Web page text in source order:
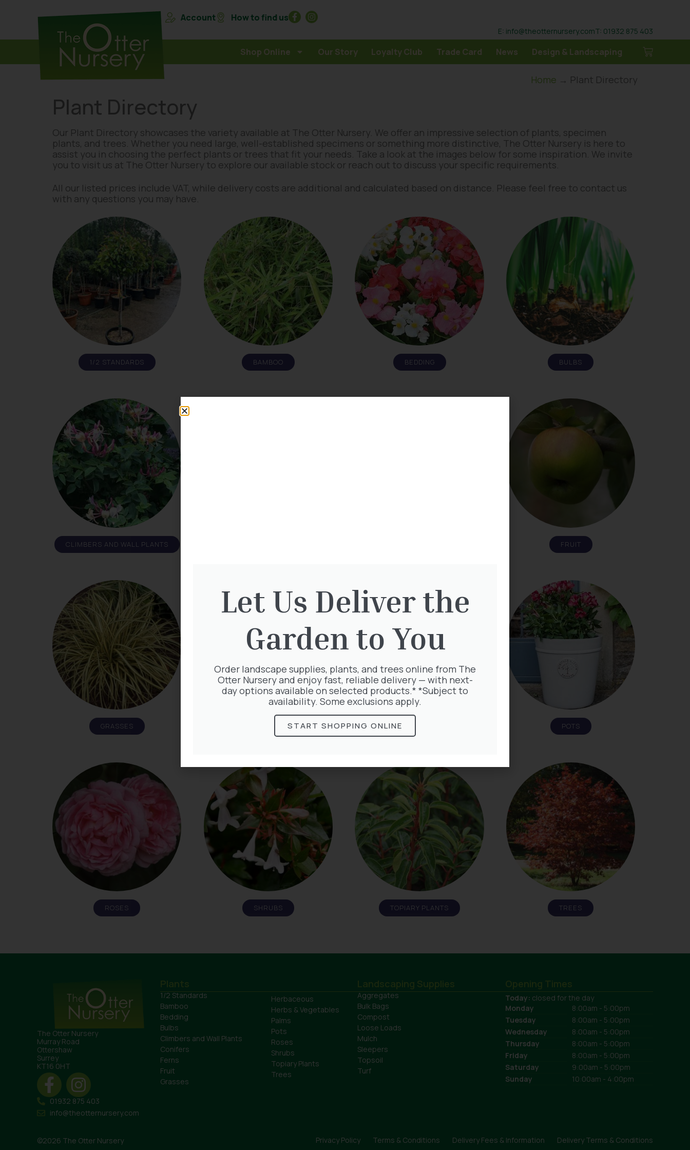
Account How to find us
E: info@theotternursery.comT: 01932 875 403
Shop Online Our Story Loyalty Club Trade Card News Design & Landscaping
Home → Plant Directory
Plant Directory
Our Plant Directory showcases the variety available at The Otter Nursery. We offer an impressive selection of plants, specimen
plants, and trees. Whether you need large, well-established specimens or something more distinctive, The Otter Nursery is here to
assist you in choosing the perfect plants or trees that fit your needs. Take a look at the images below for some inspiration. We invite
you to visit us at The Otter Nursery to explore our available stock or reach out to discuss your specific requirements.
All our listed prices include VAT, while delivery costs are additional and calculated based on distance. Please feel free to contact us
with any questions you may have.
1/2 STANDARDS BAMBOO BEDDING BULBS
CLIMBERS AND WALL PLANTS FRUIT
GRASSES HERBACEOUS POTS
ROSES SHRUBS TOPIARY PLANTS TREES
The Otter Nursery
Murray Road
Ottershaw
Surrey
KT16 0HT
01932 875 403
info@theotternursery.com
Plants
1/2 Standards
Bamboo
Bedding
Bulbs
Climbers and Wall Plants
Conifers
Ferns
Fruit
Grasses
Herbaceous
Herbs & Vegetables
Palms
Pots
Roses
Shrubs
Topiary Plants
Trees
Landscaping Supplies
Aggregates
Bulk Bags
Compost
Loose Loads
Mulch
Sleepers
Topsoil
Turf
Opening Times
Today: closed for the day
Monday
8:00am - 5:00pm
Tuesday
8:00am - 5:00pm
Wednesday
8:00am - 5:00pm
Thursday
8:00am - 5:00pm
Friday
8:00am - 5:00pm
Saturday
9:00am - 5:00pm
Sunday
10:00am - 4:00pm
©2026 The Otter Nursery Privacy Policy Terms & Conditions Delivery Fees & Information Delivery Terms & Conditions
Let Us Deliver the
Garden to You
Order landscape supplies, plants, and trees online from The
Otter Nursery and enjoy fast, reliable delivery — with next-
day options available on selected products.* *Subject to
availability. Some exclusions apply.
START SHOPPING ONLINE